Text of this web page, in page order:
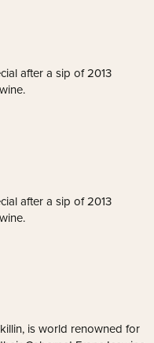
after a sip of 2013
after a sip of 2013
is world renowned for